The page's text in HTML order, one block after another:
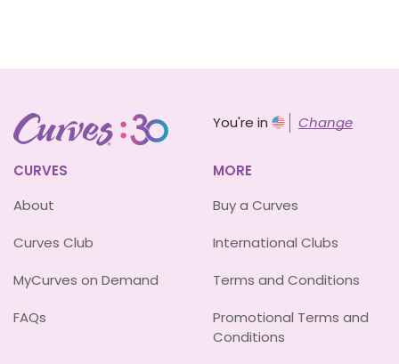
You're in Change
CURVES
About
Curves Club
MyCurves on Demand
FAQs
MORE
Buy a Curves
International Clubs
Terms and Conditions
Promotional Terms and
Conditions